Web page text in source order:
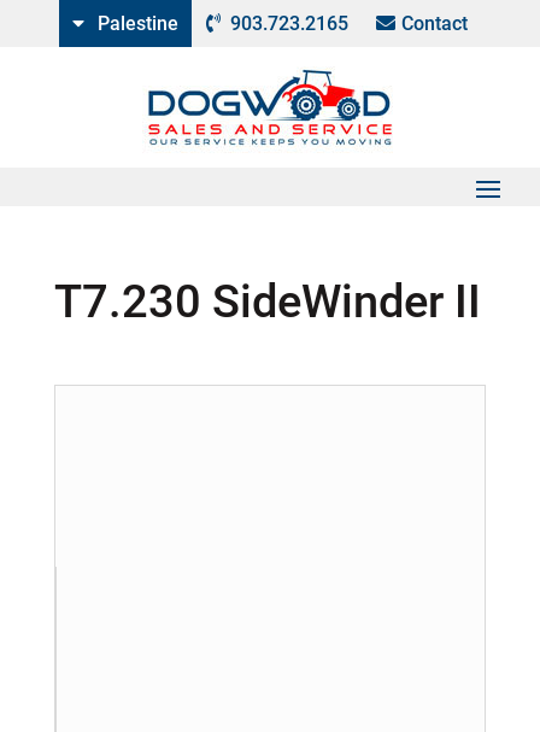
Palestine 903.723.2165 Contact
T7.230 SideWinder II